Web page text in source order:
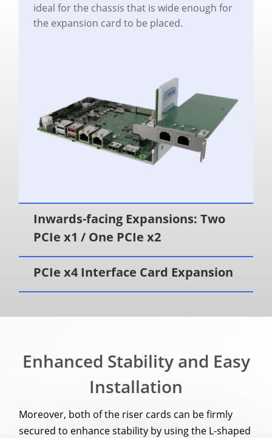
ideal for the chassis that is wide enough for
the expansion card to be placed.
Inwards-facing Expansions: Two
PCIe x1 / One PCIe x2
PCIe x4 Interface Card Expansion
Enhanced Stability and Easy
Installation
Moreover, both of the riser cards can be firmly
secured to enhance stability by using the L-shaped